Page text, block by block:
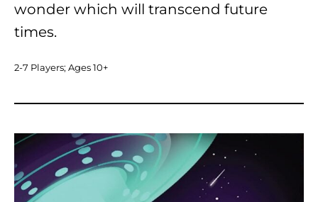
wonder which will transcend future
times.
2-7 Players; Ages 10+